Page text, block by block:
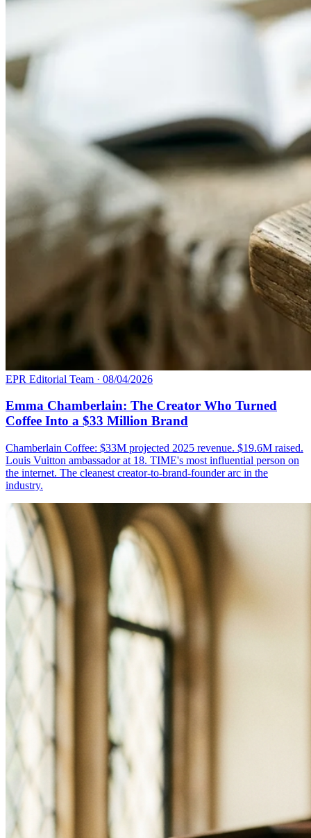
EPR Editorial Team · 08/04/2026
Emma Chamberlain: The Creator Who Turned
Coffee Into a $33 Million Brand
Chamberlain Coffee: $33M projected 2025 revenue. $19.6M raised.
Louis Vuitton ambassador at 18. TIME's most influential person on
the internet. The cleanest creator-to-brand-founder arc in the
industry.